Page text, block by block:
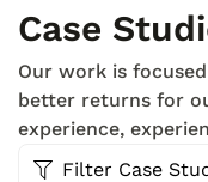
Case
Our work is
better returns for
experience,
Filter Case